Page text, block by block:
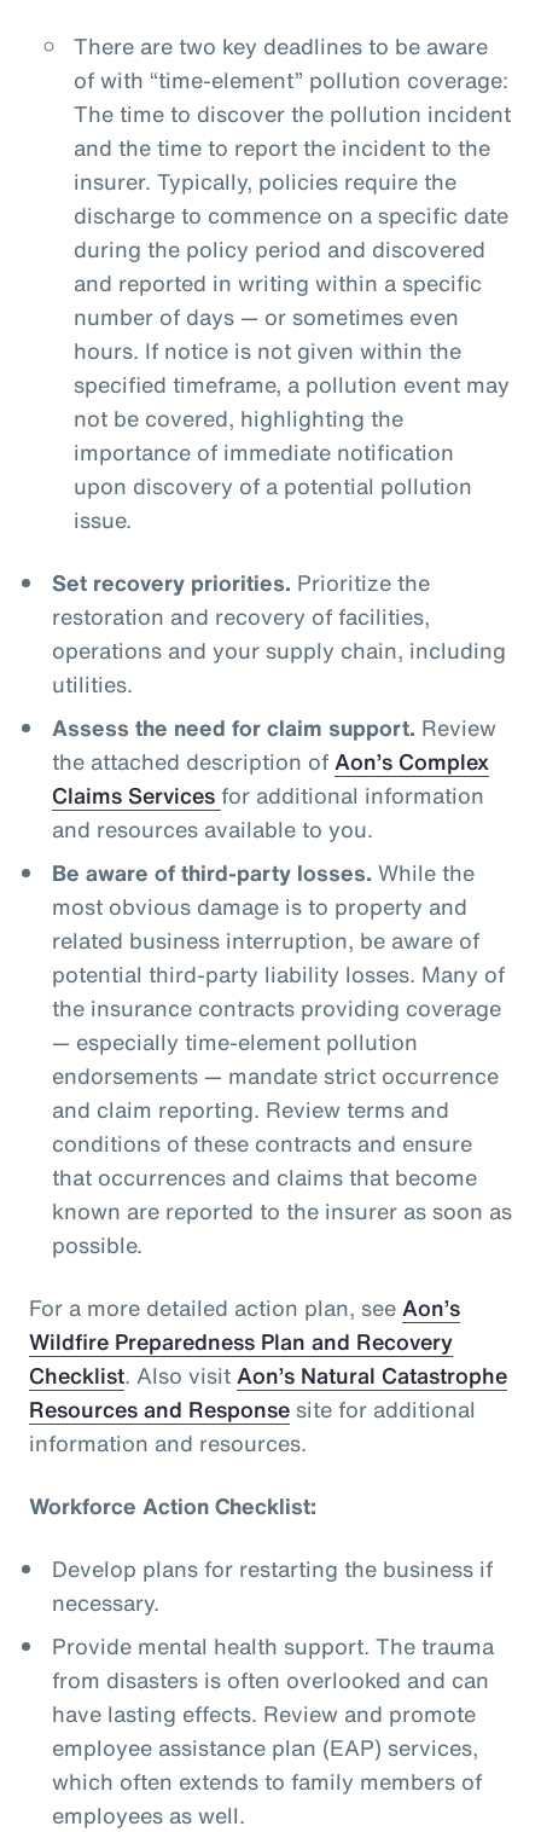
There are two key deadlines to be aware
of with “time-element” pollution coverage:
The time to discover the pollution incident
and the time to report the incident to the
insurer. Typically, policies require the
discharge to commence on a specific date
during the policy period and discovered
and reported in writing within a specific
number of days — or sometimes even
hours. If notice is not given within the
specified timeframe, a pollution event may
not be covered, highlighting the
importance of immediate notification
upon discovery of a potential pollution
issue.
Set recovery priorities. Prioritize the
restoration and recovery of facilities,
operations and your supply chain, including
utilities.
Assess the need for claim support. Review
the attached description ofAon’s Complex
Claims Servicesfor additional information
and resources available to you.
Be aware of third-party losses. While the
most obvious damage is to property and
related business interruption, be aware of
potential third-party liability losses. Many of
the insurance contracts providing coverage
— especially time-element pollution
endorsements — mandate strict occurrence
and claim reporting. Review terms and
conditions of these contracts and ensure
that occurrences and claims that become
known are reported to the insurer as soon as
possible.
For a more detailed action plan, seeAon’s
Wildfire Preparedness Plan and Recovery
Checklist. Also visitAon’s Natural Catastrophe
Resources and Responsesite for additional
information and resources.
Workforce Action Checklist:
Develop plans for restarting the business if
necessary.
Provide mental health support. The trauma
from disasters is often overlooked and can
have lasting effects. Review and promote
employee assistance plan (EAP) services,
which often extends to family members of
employees as well.